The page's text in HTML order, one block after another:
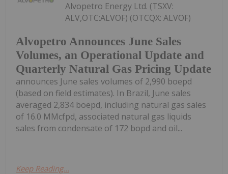
Alvopetro Announces June Sales
Volumes, an Operational Update and
Quarterly Natural Gas Pricing Update
Alvopetro Energy Ltd. (TSXV:
ALV,OTC:ALVOF) (OTCQX: ALVOF)
announces June sales volumes of 2,990 boepd
(based on field estimates). In Brazil, June sales
averaged 2,834 boepd, including natural gas sales
of 16.0 MMcfpd, associated natural gas liquids
sales from condensate of 172 bopd and oil...
Keep Reading...